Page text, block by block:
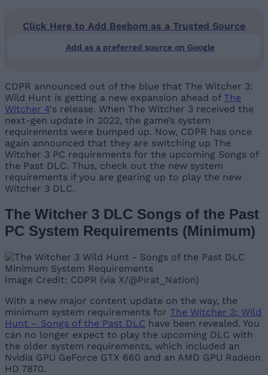
Click Here to Add Beebom as a Trusted Source
Add as a preferred source on Google
CDPR announced out of the blue that The Witcher 3:
Wild Hunt is getting a new expansion ahead of The
Witcher 4‘s release. When The Witcher 3 received the
next-gen update in 2022, the game’s system
requirements were bumped up. Now, CDPR has once
again announced that they are switching up The
Witcher 3 PC requirements for the upcoming Songs of
the Past DLC. Thus, check out the new system
requirements if you are gearing up to play the new
Witcher 3 DLC.
The Witcher 3 DLC Songs of the Past
PC System Requirements (Minimum)
Image Credit: CDPR (via X/@Pirat_Nation)
With a new major content update on the way, the
minimum system requirements for The Witcher 3: Wild
Hunt – Songs of the Past DLC have been revealed. You
can no longer expect to play the upcoming DLC with
the older system requirements, which included an
Nvidia GPU GeForce GTX 660 and an AMD GPU Radeon
HD 7870.